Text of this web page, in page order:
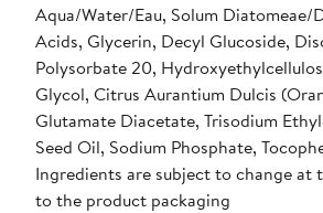
Aqua/Water/Eau, Solum
Acids, Glycerin, Decyl Glucoside,
Polysorbate 20,
Glycol, Citrus Aurantium Dulcis
Glutamate Diacetate, Trisodium
Seed Oil, Sodium Phosphate,
Ingredients are subject to change
to the product packaging